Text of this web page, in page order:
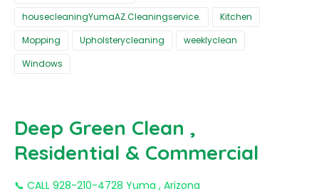
housecleaningYumaAZ.Cleaningservice.
Kitchen
Mopping
Upholsterycleaning
weeklyclean
Windows
Deep Green Clean ,
Residential & Commercial
📞 CALL 928-210-4728 Yuma , Arizona